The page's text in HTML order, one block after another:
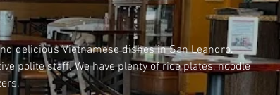
delicious Vietnamese dishes in San Leandro.
polite staff. We have plenty of rice plates, noodle